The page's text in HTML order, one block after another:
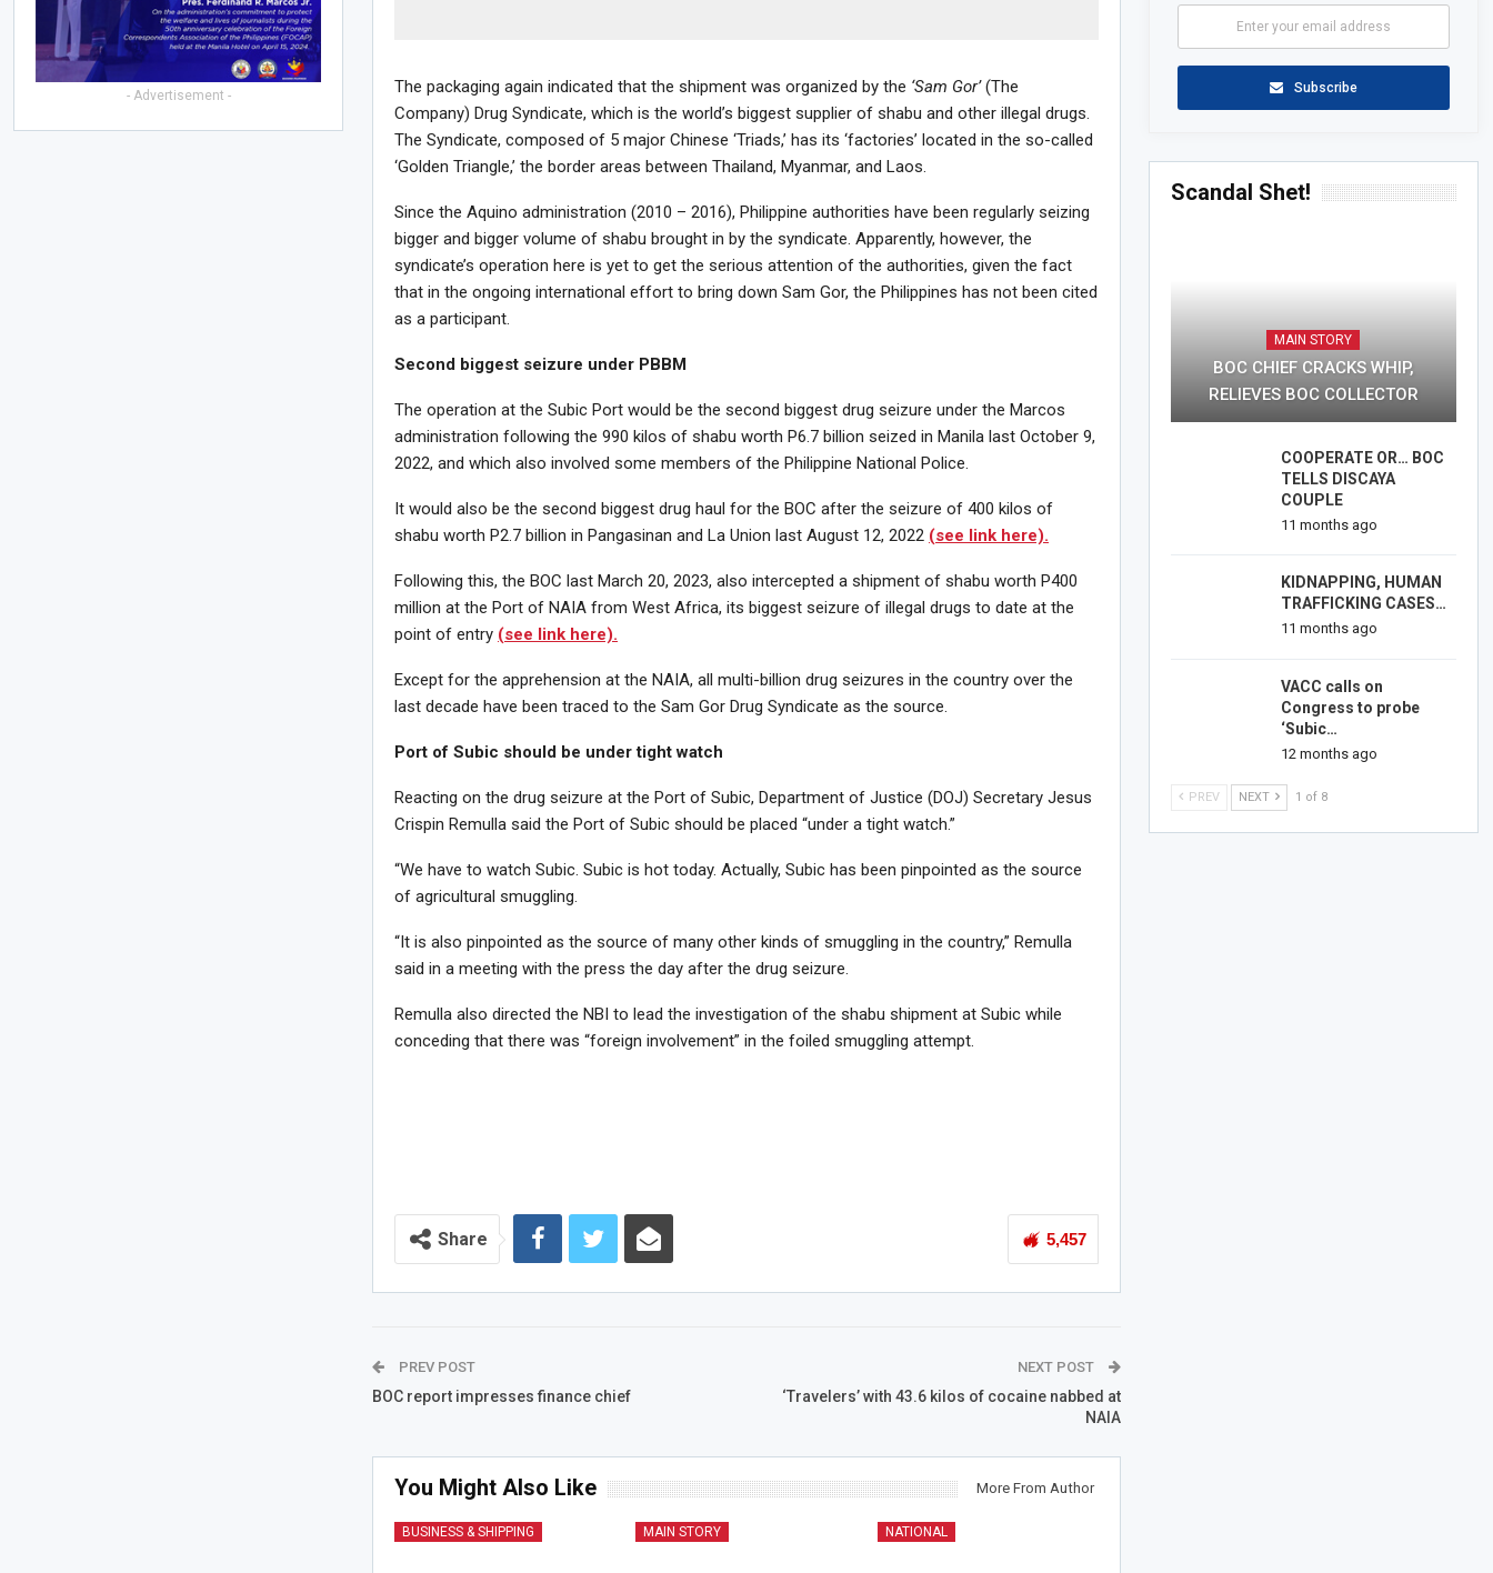
The packaging again indicated that the shipment was organized by the ‘Sam Gor’(The
Company) Drug Syndicate, which is the world’s biggest supplier of shabu and other illegal drugs.
The Syndicate, composed of 5 major Chinese ‘Triads,’ has its ‘factories’ located in the so-called
‘Golden Triangle,’ the border areas between Thailand, Myanmar, and Laos.
Since the Aquino administration (2010 – 2016), Philippine authorities have been regularly seizing
bigger and bigger volume of shabu brought in by the syndicate. Apparently, however, the
syndicate’s operation here is yet to get the serious attention of the authorities, given the fact
that in the ongoing international effort to bring down Sam Gor, the Philippines has not been cited
as a participant.
Second biggest seizure under PBBM
The operation at the Subic Port would be the second biggest drug seizure under the Marcos
administration following the 990 kilos of shabu worth P6.7 billion seized in Manila last October 9,
2022, and which also involved some members of the Philippine National Police.
It would also be the second biggest drug haul for the BOC after the seizure of 400 kilos of
shabu worth P2.7 billion in Pangasinan and La Union last August 12, 2022 (see link here).
Following this, the BOC last March 20, 2023, also intercepted a shipment of shabu worth P400
million at the Port of NAIA from West Africa, its biggest seizure of illegal drugs to date at the
point of entry (see link here).
Except for the apprehension at the NAIA, all multi-billion drug seizures in the country over the
last decade have been traced to the Sam Gor Drug Syndicate as the source.
Port of Subic should be under tight watch
Reacting on the drug seizure at the Port of Subic, Department of Justice (DOJ) Secretary Jesus
Crispin Remulla said the Port of Subic should be placed “under a tight watch.”
“We have to watch Subic. Subic is hot today. Actually, Subic has been pinpointed as the source
of agricultural smuggling.
“It is also pinpointed as the source of many other kinds of smuggling in the country,” Remulla
said in a meeting with the press the day after the drug seizure.
Remulla also directed the NBI to lead the investigation of the shabu shipment at Subic while
conceding that there was “foreign involvement” in the foiled smuggling attempt.
5,457
Share
PREV POST
BOC report impresses finance chief
NEXT POST
‘Travelers’ with 43.6 kilos of cocaine nabbed at
NAIA
You Might Also Like More From Author
BUSINESS & SHIPPING MAIN STORY NATIONAL
Subscribe
Scandal Shet!
MAIN STORY
BOC CHIEF CRACKS WHIP,
RELIEVES BOC COLLECTOR
COOPERATE OR… BOC
TELLS DISCAYA
COUPLE
11 months ago
KIDNAPPING, HUMAN
TRAFFICKING CASES…
11 months ago
VACC calls on
Congress to probe
‘Subic…
12 months ago
PREV NEXT 1 of 8
- Advertisement -